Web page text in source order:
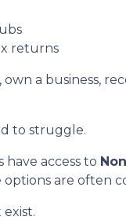
returns
a business,
to struggle.
have access to
options are often